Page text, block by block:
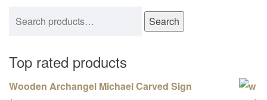
Search
Top rated products
Wooden Archangel Michael Carved Sign